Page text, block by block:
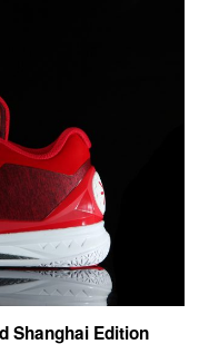
Shanghai Edition